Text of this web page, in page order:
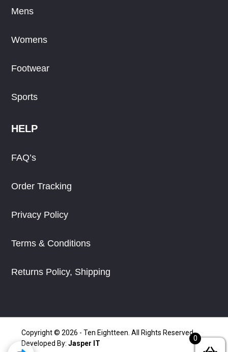
Mens
Womens
Footwear
Sports
HELP
FAQ’s
Order Tracking
Privacy Policy
Terms & Conditions
Returns Policy, Shipping
Copyright © 2026 - Ten Eightteen. All Rights Reserved.
Developed By: Jasper IT
0